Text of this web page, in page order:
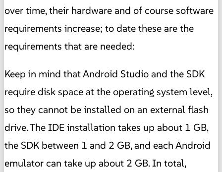
over time, their hardware and of course software
requirements increase; to date these are the
requirements that are needed:
Keep in mind that Android Studio and the SDK
require disk space at the operating system level,
so they cannot be installed on an external flash
drive. The IDE installation takes up about 1 GB,
the SDK between 1 and 2 GB, and each Android
emulator can take up about 2 GB. In total,